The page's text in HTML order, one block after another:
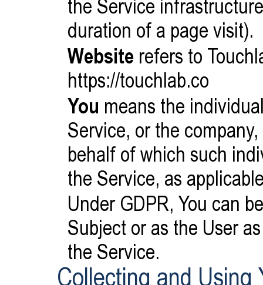
the Service
duration of a page visit).
Website refers to
https://touchlab.co
You means the
Service, or the
behalf of which such
the Service, as
Under GDPR, You can
Subject or as the User
the Service.
Collecting and Using